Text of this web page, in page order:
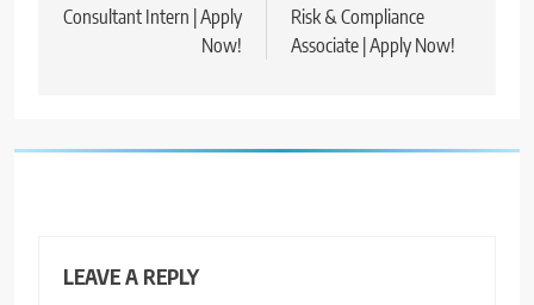
Consultant Intern | Apply
Now!
Risk & Compliance
Associate | Apply Now!
LEAVE A REPLY